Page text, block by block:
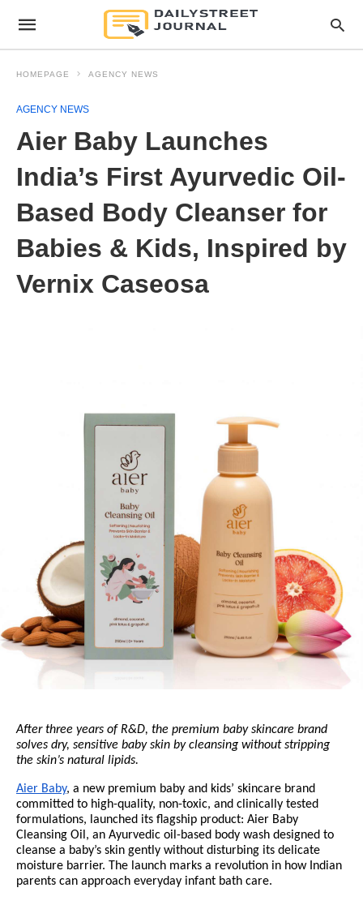
HOMEPAGE AGENCY NEWS
AGENCY NEWS
Aier Baby Launches
India’s First Ayurvedic Oil-
Based Body Cleanser for
Babies & Kids, Inspired by
Vernix Caseosa
After three years of R&D, the premium baby skincare brand
solves dry, sensitive baby skin by cleansing without stripping
the skin’s natural lipids.
Aier Baby, a new premium baby and kids’ skincare brand
committed to high-quality, non-toxic, and clinically tested
formulations, launched its flagship product: Aier Baby
Cleansing Oil, an Ayurvedic oil-based body wash designed to
cleanse a baby’s skin gently without disturbing its delicate
moisture barrier. The launch marks a revolution in how Indian
parents can approach everyday infant bath care.